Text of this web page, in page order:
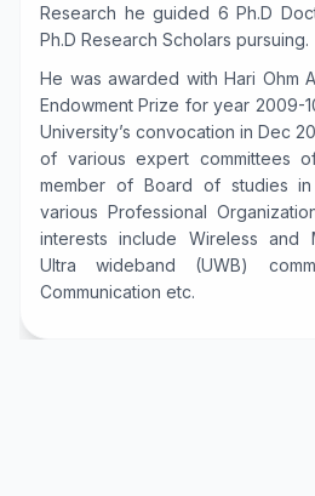
Research he guided 6 Ph.D
Ph.D Research Scholars pursuing.
He was awarded with Hari Ohm
Endowment Prize for year 2009-
University’s convocation in Dec
of various expert committees
member of Board of studies
various Professional
interests include Wireless and
Ultra wideband (UWB)
Communication etc.